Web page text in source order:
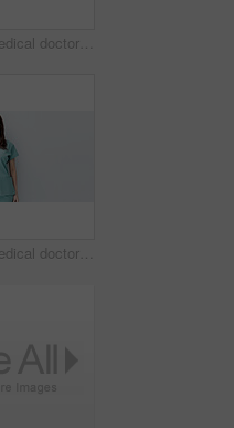
Friendly medical doctor or nurse in blue uniform scrubs on copyspace background.
Friendly medical doctor or nurse in blue uniform scrubs on copyspace background.